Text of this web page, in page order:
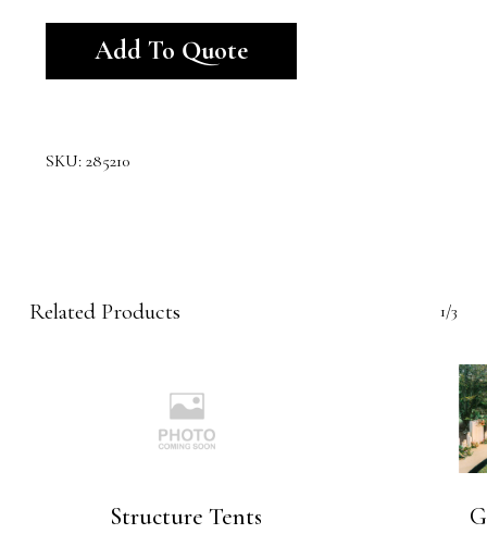
Add To Quote
SKU: 285210
Related Products 1/3
Structure Tents